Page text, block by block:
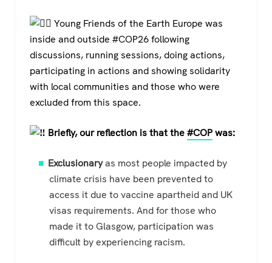
Young Friends of the Earth Europe was
inside and outside #COP26 following
discussions, running sessions, doing actions,
participating in actions and showing solidarity
with local communities and those who were
excluded from this space.
Briefly, our reflection is that the#COPwas:
Exclusionaryas most people impacted by
climate crisis have been prevented to
access it due to vaccine apartheid and UK
visas requirements. And for those who
made it to Glasgow, participation was
difficult by experiencing racism.